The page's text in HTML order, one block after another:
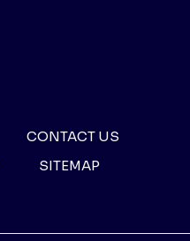
CONTACT US
SITEMAP